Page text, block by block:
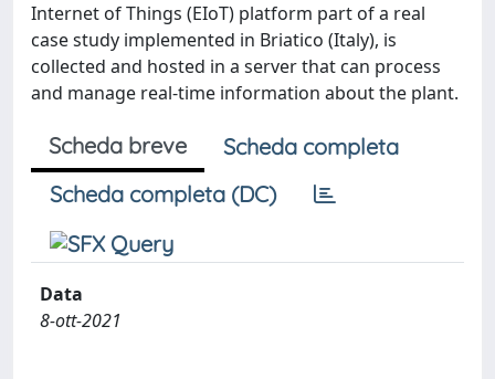
Internet of Things (EIoT) platform part of a real
case study implemented in Briatico (Italy), is
collected and hosted in a server that can process
and manage real-time information about the plant.
Scheda breve
Scheda completa
Scheda completa (DC)
Data
8-ott-2021